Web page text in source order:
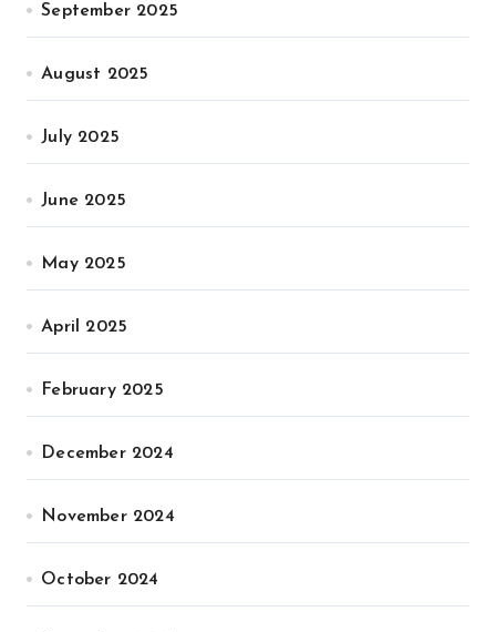
September 2025
August 2025
July 2025
June 2025
May 2025
April 2025
February 2025
December 2024
November 2024
October 2024